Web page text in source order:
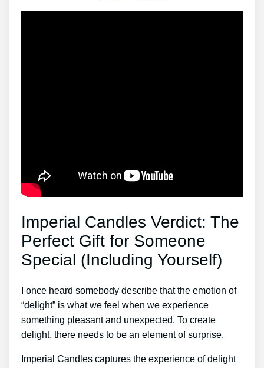
Imperial Candles Verdict: The
Perfect Gift for Someone
Special (Including Yourself)
I once heard somebody describe that the emotion of
“delight” is what we feel when we experience
something pleasant and unexpected. To create
delight, there needs to be an element of surprise.
Imperial Candles captures the experience of delight